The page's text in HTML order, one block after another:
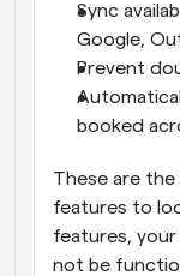
Sync
Google,
Prevent
booked
These are
features to
features,
not be